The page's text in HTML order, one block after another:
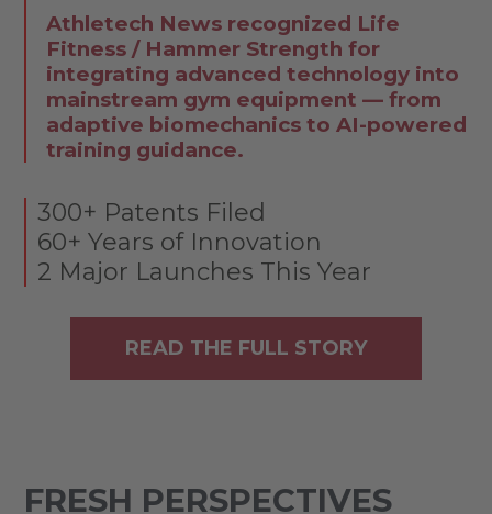
Athletech News recognized Life
Fitness / Hammer Strength for
integrating advanced technology into
mainstream gym equipment — from
adaptive biomechanics to AI-powered
training guidance.
300+ Patents Filed
60+ Years of Innovation
2 Major Launches This Year
READ THE FULL STORY
FRESH PERSPECTIVES